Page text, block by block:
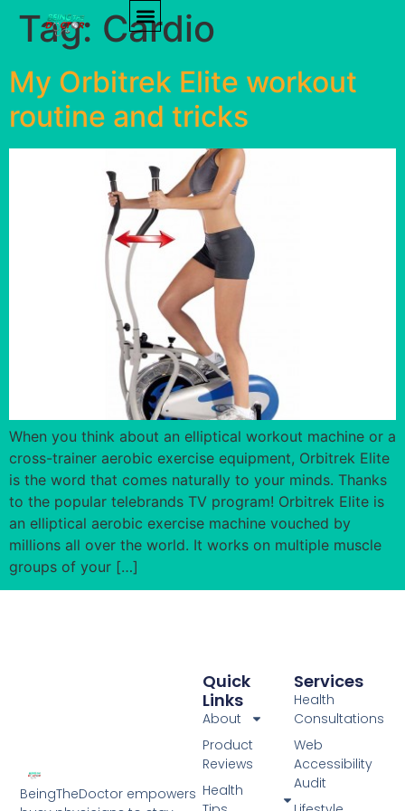
Tag: Cardio
My Orbitrek Elite workout
routine and tricks
When you think about an elliptical workout machine or a
cross-trainer aerobic exercise equipment, Orbitrek Elite
is the word that comes naturally to your minds. Thanks
to the popular telebrands TV program! Orbitrek Elite is
an elliptical aerobic exercise machine vouched by
millions all over the world. It works on multiple muscle
groups of your […]
BeingTheDoctor empowers
Services
Health
Consultations
Web
Accessibility
Audit
Quick
Links
About
Product
Reviews
Health